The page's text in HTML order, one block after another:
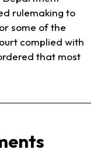
rulemaking to
some of the
complied with
that most